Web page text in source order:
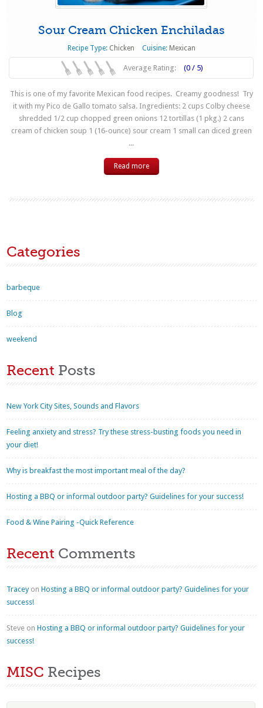
Sour Cream Chicken Enchiladas
Recipe Type: Chicken Cuisine: Mexican
Average Rating: (0 / 5)
This is one of my favorite Mexican food recipes. Creamy goodness! Try
it with my Pico de Gallo tomato salsa. Ingredients: 2 cups Colby cheese
shredded 1/2 cup chopped green onions 12 tortillas (1 pkg.) 2 cans
cream of chicken soup 1 (16-ounce) sour cream 1 small can diced green
...
Read more
Categories
barbeque
Blog
weekend
Recent Posts
New York City Sites, Sounds and Flavors
Feeling anxiety and stress? Try these stress-busting foods you need in
your diet!
Why is breakfast the most important meal of the day?
Hosting a BBQ or informal outdoor party? Guidelines for your success!
Food & Wine Pairing -Quick Reference
Recent Comments
TraceyonHosting a BBQ or informal outdoor party? Guidelines for your
success!
Steve onHosting a BBQ or informal outdoor party? Guidelines for your
success!
MISC Recipes